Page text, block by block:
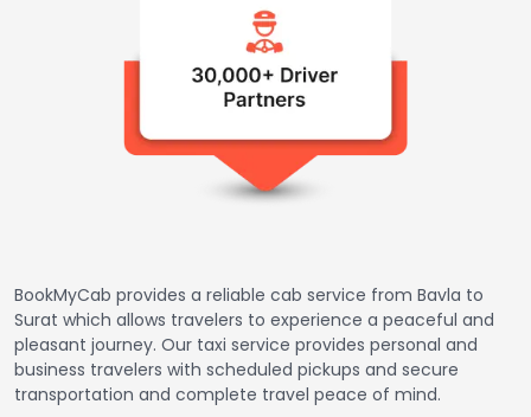
BookMyCab provides a reliable cab service from Bavla to
Surat which allows travelers to experience a peaceful and
pleasant journey. Our taxi service provides personal and
business travelers with scheduled pickups and secure
transportation and complete travel peace of mind.